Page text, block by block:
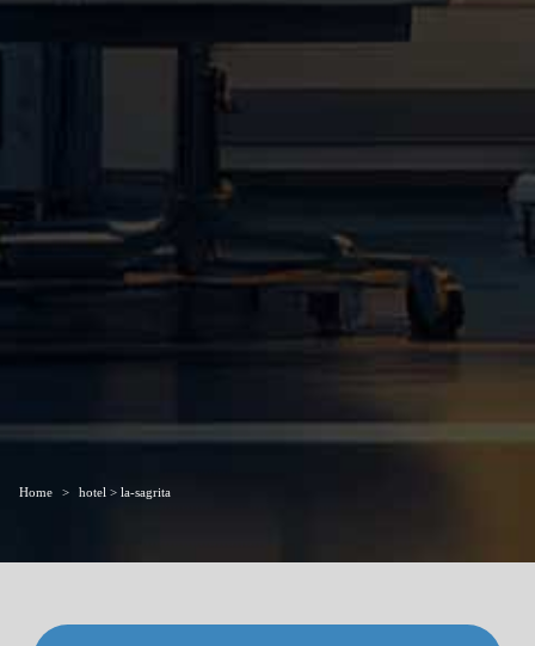
Home hotel > la-sagrita